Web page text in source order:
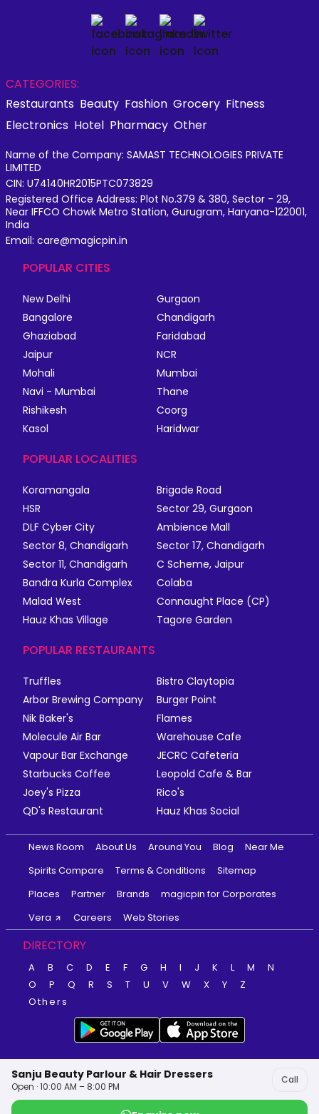
Sanju Beauty Parlour & Hair Dressers
Open · 10:00 AM – 8:00 PM
Call
CATEGORIES:
Restaurants Beauty Fashion Grocery Fitness
Electronics Hotel Pharmacy Other
Name of the Company: SAMAST TECHNOLOGIES PRIVATE
LIMITED
CIN: U74140HR2015PTC073829
Registered Office Address: Plot No.379 & 380, Sector - 29,
Near IFFCO Chowk Metro Station, Gurugram, Haryana-122001,
India
Email: care@magicpin.in
POPULAR CITIES
New Delhi
Gurgaon
Bangalore
Chandigarh
Ghaziabad
Faridabad
Jaipur
NCR
Mohali
Mumbai
Navi - Mumbai
Thane
Rishikesh
Coorg
Kasol
Haridwar
POPULAR LOCALITIES
Koramangala
Brigade Road
HSR
Sector 29, Gurgaon
DLF Cyber City
Ambience Mall
Sector 8, Chandigarh
Sector 17, Chandigarh
Sector 11, Chandigarh
C Scheme, Jaipur
Bandra Kurla Complex
Colaba
Malad West
Connaught Place (CP)
Hauz Khas Village
Tagore Garden
POPULAR RESTAURANTS
Truffles
Bistro Claytopia
Arbor Brewing Company
Burger Point
Nik Baker's
Flames
Molecule Air Bar
Warehouse Cafe
Vapour Bar Exchange
JECRC Cafeteria
Starbucks Coffee
Leopold Cafe & Bar
Joey's Pizza
Rico's
QD's Restaurant
Hauz Khas Social
News Room About Us Around You Blog
Near Me
Spirits Compare
Terms & Conditions
Sitemap
Places
Partner Brands
magicpin for Corporates
Vera
Careers Web Stories
DIRECTORY
A B C D E F G H I J K L M
N
O
P Q R S T U V W X Y
Z
Others